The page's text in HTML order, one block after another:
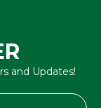
and Updates!